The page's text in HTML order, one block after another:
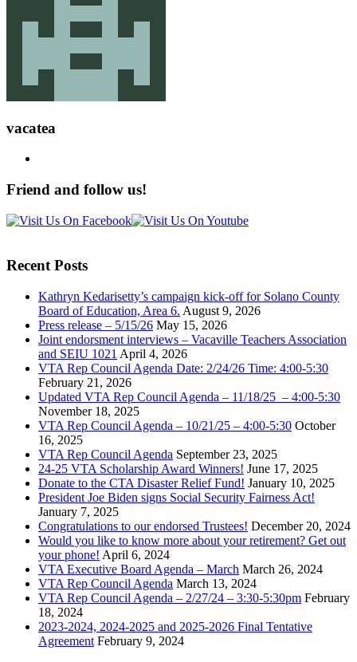
vacatea
Friend and follow us!
Recent Posts
Kathryn Kedarisetty’s campaign kick-off for Solano County
Board of Education, Area 6. August 9, 2026
Press release – 5/15/26 May 15, 2026
Joint endorsment interviews – Vacaville Teachers Association
and SEIU 1021 April 4, 2026
VTA Rep Council Agenda Date: 2/24/26 Time: 4:00-5:30
February 21, 2026
Updated VTA Rep Council Agenda – 11/18/25 – 4:00-5:30
November 18, 2025
VTA Rep Council Agenda – 10/21/25 – 4:00-5:30 October
16, 2025
VTA Rep Council Agenda September 23, 2025
24-25 VTA Scholarship Award Winners! June 17, 2025
Donate to the CTA Disaster Relief Fund! January 10, 2025
President Joe Biden signs Social Security Fairness Act!
January 7, 2025
Congratulations to our endorsed Trustees! December 20, 2024
Would you like to know more about your retirement? Get out
your phone! April 6, 2024
VTA Executive Board Agenda – March March 26, 2024
VTA Rep Council Agenda March 13, 2024
VTA Rep Council Agenda – 2/27/24 – 3:30-5:30pm February
18, 2024
2023-2024, 2024-2025 and 2025-2026 Final Tentative
Agreement February 9, 2024